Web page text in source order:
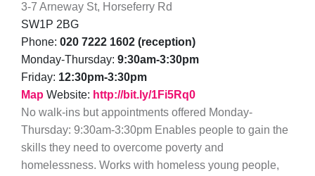
3-7 Arneway St, Horseferry Rd
SW1P 2BG
Phone: 020 7222 1602 (reception)
Monday-Thursday: 9:30am-3:30pm
Friday: 12:30pm-3:30pm
Map Website: http://bit.ly/1Fi5Rq0
No walk-ins but appointments offered Monday-
Thursday: 9:30am-3:30pm Enables people to gain the
skills they need to overcome poverty and
homelessness. Works with homeless young people,